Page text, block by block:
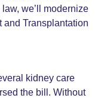
we’ll modernize
and Transplantation
kidney care
the bill. Without